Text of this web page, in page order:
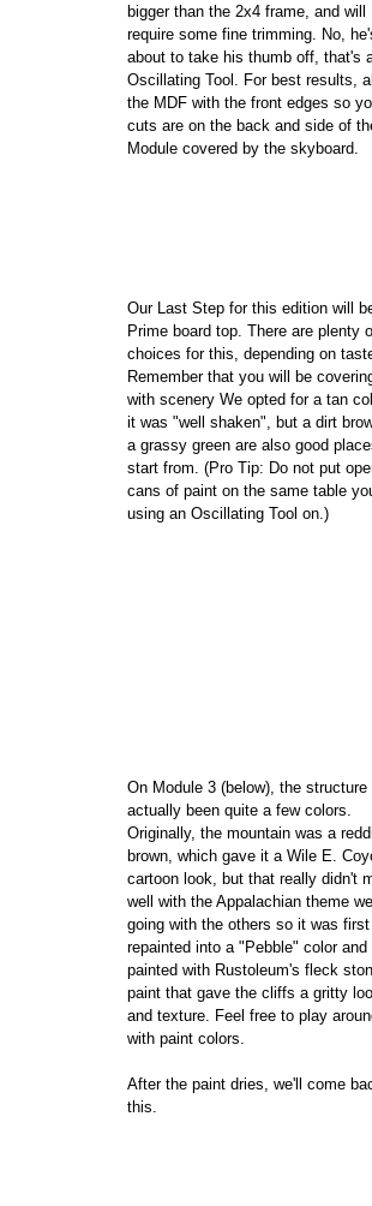
bigger than the 2x4 frame, and will
require some fine trimming. No,
about to take his thumb off, that's
Oscillating Tool. For best results,
the MDF with the front edges so
cuts are on the back and side of
Module covered by the skyboard.
Our Last Step for this edition will
Prime board top. There are plenty
choices for this, depending on
Remember that you will be
with scenery We opted for a tan
it was "well shaken", but a dirt
a grassy green are also good
start from. (Pro Tip: Do not put
cans of paint on the same table
using an Oscillating Tool on.)
On Module 3 (below), the structure
actually been quite a few colors.
Originally, the mountain was a
brown, which gave it a Wile E.
cartoon look, but that really didn't
well with the Appalachian theme
going with the others so it was first
repainted into a "Pebble" color and
painted with Rustoleum's fleck
paint that gave the cliffs a gritty
and texture. Feel free to play
with paint colors.
After the paint dries, we'll come
this.